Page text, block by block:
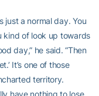
just a normal day. You
kind of look up towards
day,” he said. “Then
It’s one of those
territory.
have nothing to lose,